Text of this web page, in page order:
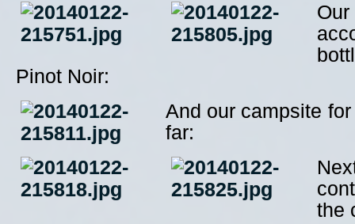
Pinot Noir:
And our campsite for
far:
the